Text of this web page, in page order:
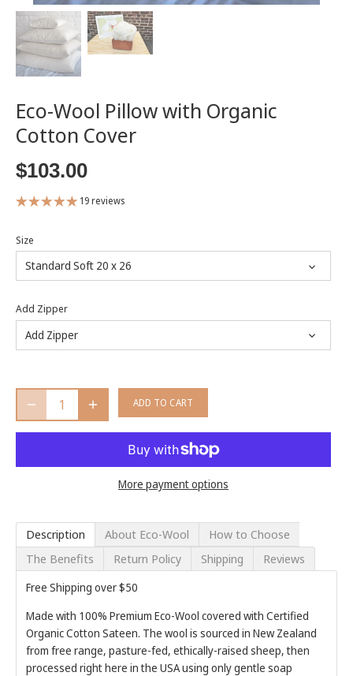
Eco-Wool Pillow with Organic
Cotton Cover
$103.00
19 reviews
Size
Standard Soft 20 x 26
Add Zipper
Add Zipper
ADD TO CART
More payment options
Description About Eco-Wool
How to Choose
The Benefits
Return Policy Shipping Reviews
Free Shipping over $50
Made with 100% Premium Eco-Wool covered with Certified
Organic Cotton Sateen. The wool is sourced in New Zealand
from free range, pasture-fed, ethically-raised sheep, then
processed right here in the USA using only gentle soap